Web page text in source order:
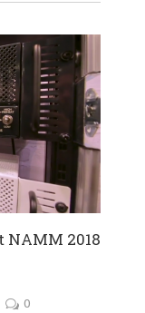
NAMM 2018
0